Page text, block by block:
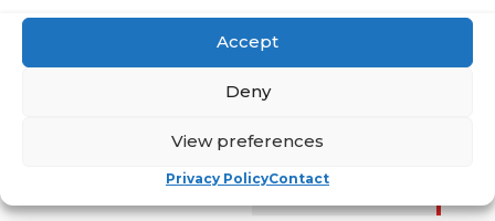
Accept
Deny
View preferences
Privacy PolicyContact
122,425 older
poverty as
Government
roadmap falls